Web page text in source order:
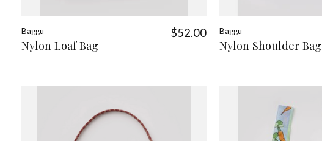
Baggu
Nylon Loaf Bag
$52.00 Baggu
Nylon Shoulder Bag